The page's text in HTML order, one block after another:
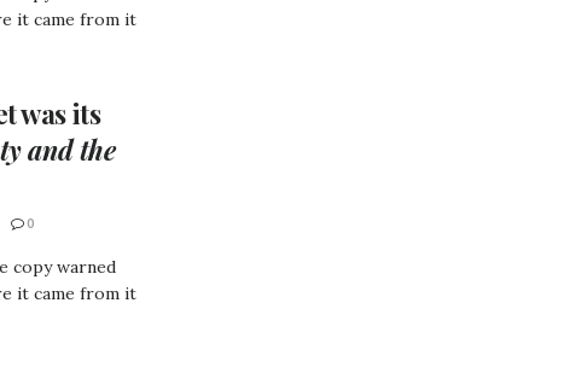
it came from it
was its
and the
0
copy warned
it came from it